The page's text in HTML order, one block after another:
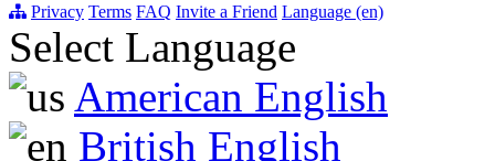
Privacy Terms FAQ Invite a Friend Language (en)
Select Language
American English
British English